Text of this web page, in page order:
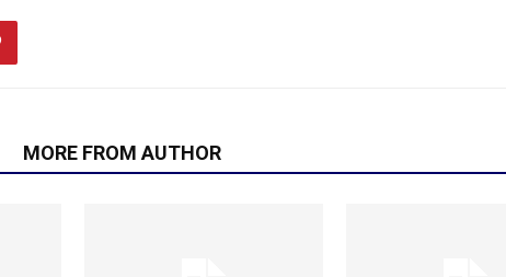
MORE FROM AUTHOR